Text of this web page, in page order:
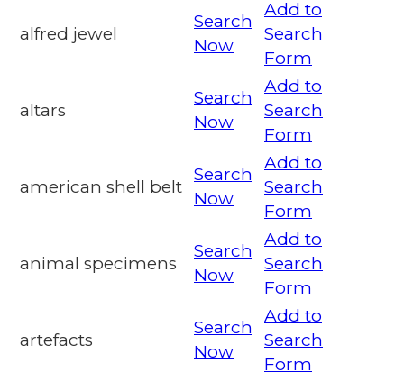
alfred jewel
Search
Now
Add to
Search
Form
altars
Search
Now
Add to
Search
Form
american shell belt
Search
Now
Add to
Search
Form
animal specimens
Search
Now
Add to
Search
Form
artefacts
Search
Now
Add to
Search
Form